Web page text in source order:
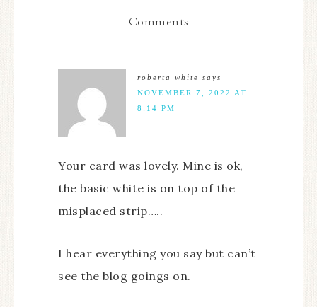
Comments
roberta white says
NOVEMBER 7, 2022 AT
8:14 PM
Your card was lovely. Mine is ok,
the basic white is on top of the
misplaced strip…..
I hear everything you say but can’t
see the blog goings on.